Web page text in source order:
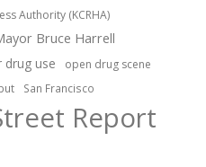
Authority (KCRHA)
Bruce Harrell
drug use open drug scene
San Francisco
Report